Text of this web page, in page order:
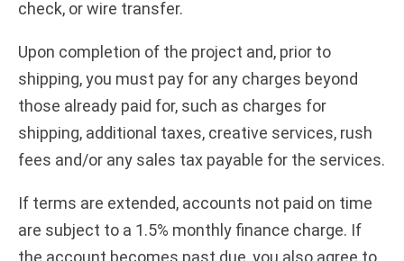
check, or wire transfer.
Upon completion of the project and, prior to
shipping, you must pay for any charges beyond
those already paid for, such as charges for
shipping, additional taxes, creative services, rush
fees and/or any sales tax payable for the services.
If terms are extended, accounts not paid on time
are subject to a 1.5% monthly finance charge. If
the account becomes past due, you also agree to